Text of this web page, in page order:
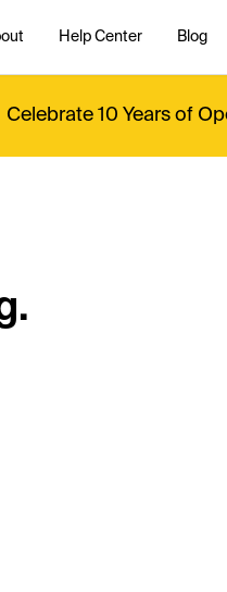
Help Center Blog
Celebrate 10 Years of